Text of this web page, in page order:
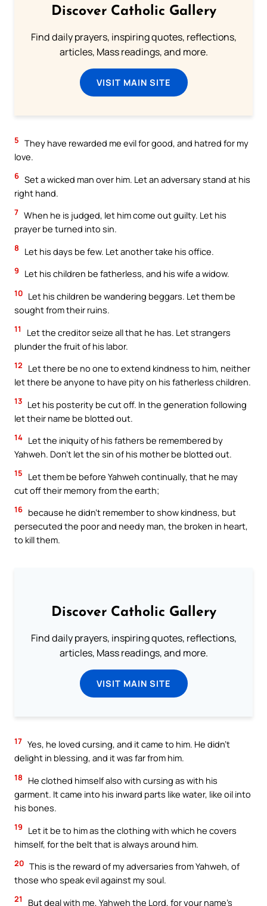
Discover Catholic Gallery
Find daily prayers, inspiring quotes, reflections,
articles, Mass readings, and more.
VISIT MAIN SITE
5 They have rewarded me evil for good, and hatred for my
love.
6 Set a wicked man over him. Let an adversary stand at his
right hand.
7 When he is judged, let him come out guilty. Let his
prayer be turned into sin.
8 Let his days be few. Let another take his office.
9 Let his children be fatherless, and his wife a widow.
10 Let his children be wandering beggars. Let them be
sought from their ruins.
11
Let the creditor seize all that he has. Let strangers
plunder the fruit of his labor.
12
Let there be no one to extend kindness to him, neither
let there be anyone to have pity on his fatherless children.
13 Let his posterity be cut off. In the generation following
let their name be blotted out.
14 Let the iniquity of his fathers be remembered by
Yahweh. Don’t let the sin of his mother be blotted out.
15
Let them be before Yahweh continually, that he may
cut off their memory from the earth;
16 because he didn’t remember to show kindness, but
persecuted the poor and needy man, the broken in heart,
to kill them.
Discover Catholic Gallery
Find daily prayers, inspiring quotes, reflections,
articles, Mass readings, and more.
VISIT MAIN SITE
17 Yes, he loved cursing, and it came to him. He didn’t
delight in blessing, and it was far from him.
18
He clothed himself also with cursing as with his
garment. It came into his inward parts like water, like oil into
his bones.
19
Let it be to him as the clothing with which he covers
himself, for the belt that is always around him.
20 This is the reward of my adversaries from Yahweh, of
those who speak evil against my soul.
21 But deal with me, Yahweh the Lord, for your name’s